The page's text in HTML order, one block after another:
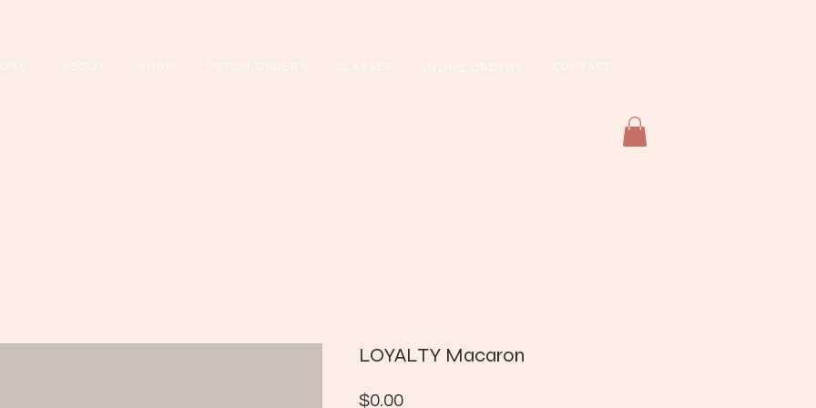
ABOUT SHOP CUSTOM ORDERS ONLINE ORDERS CONTACT
LOYALTY Macaron
$0.00Price